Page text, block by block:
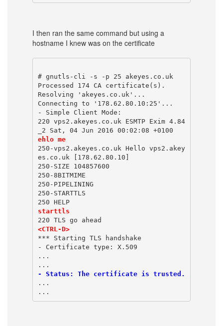
I then ran the same command but using a
hostname I knew was on the certificate
# gnutls-cli -s -p 25 akeyes.co.uk
Processed 174 CA certificate(s).
Resolving 'akeyes.co.uk'...
Connecting to '178.62.80.10:25'...
- Simple Client Mode:
220 vps2.akeyes.co.uk ESMTP Exim 4.84
_2 Sat, 04 Jun 2016 00:02:08 +0100
ehlo me
250-vps2.akeyes.co.uk Hello vps2.akey
es.co.uk [178.62.80.10]
250-SIZE 104857600
250-8BITMIME
250-PIPELINING
250-STARTTLS
250 HELP
starttls
220 TLS go ahead
<CTRL-D>
*** Starting TLS handshake
- Certificate type: X.509
...
...
...
...